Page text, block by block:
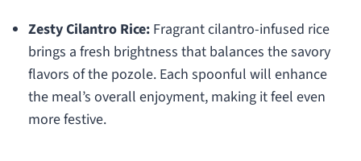
Zesty Cilantro Rice:Fragrant cilantro-infused rice
brings a fresh brightness that balances the savory
flavors of the pozole. Each spoonful will enhance
the meal’s overall enjoyment, making it feel even
more festive.